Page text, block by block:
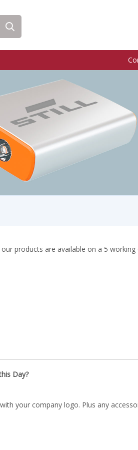
products are available on a 5
Day?
your company logo. Plus any